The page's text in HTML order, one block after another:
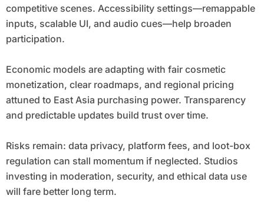
competitive scenes. Accessibility settings—remappable
inputs, scalable UI, and audio cues—help broaden
participation.
Economic models are adapting with fair cosmetic
monetization, clear roadmaps, and regional pricing
attuned to East Asia purchasing power. Transparency
and predictable updates build trust over time.
Risks remain: data privacy, platform fees, and loot-box
regulation can stall momentum if neglected. Studios
investing in moderation, security, and ethical data use
will fare better long term.